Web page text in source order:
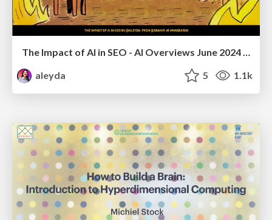
The Impact of AI in SEO - AI Overviews June 2024 Edition
aleyda
5 1.1k